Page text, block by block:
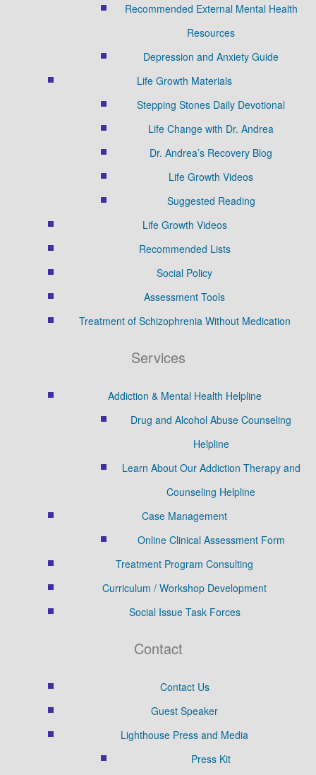
Recommended External Mental Health
Resources
Depression and Anxiety Guide
Life Growth Materials
Stepping Stones Daily Devotional
Life Change with Dr. Andrea
Dr. Andrea’s Recovery Blog
Life Growth Videos
Suggested Reading
Life Growth Videos
Recommended Lists
Social Policy
Assessment Tools
Treatment of Schizophrenia Without Medication
Services
Addiction & Mental Health Helpline
Drug and Alcohol Abuse Counseling
Helpline
Learn About Our Addiction Therapy and
Counseling Helpline
Case Management
Online Clinical Assessment Form
Treatment Program Consulting
Curriculum / Workshop Development
Social Issue Task Forces
Contact
Contact Us
Guest Speaker
Lighthouse Press and Media
Press Kit